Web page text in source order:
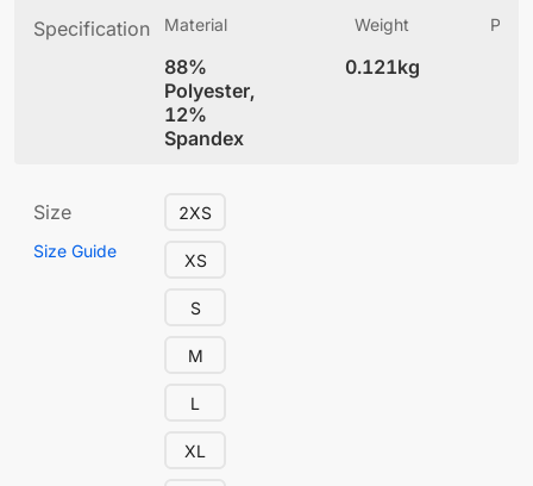
Specification Material
88%
Polyester,
12%
Spandex
Weight
0.121kg
Size
Size Guide
2XS
XS
S
M
L
XL